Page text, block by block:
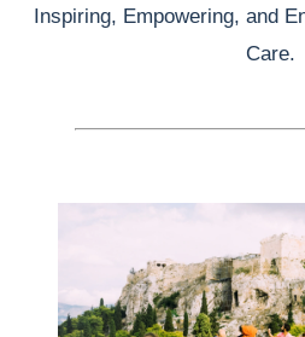
Inspiring, Empowering, and
Care.